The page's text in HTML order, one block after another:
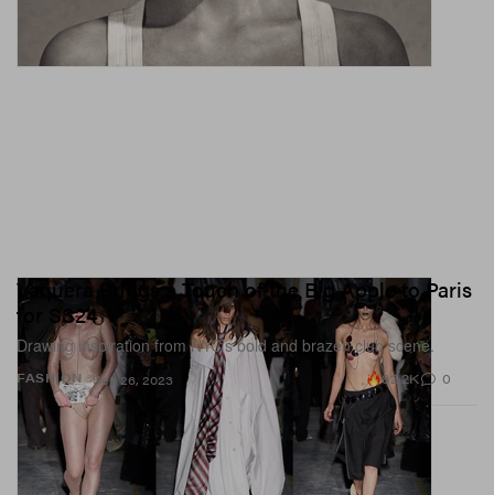
FASHION
Vaquera Brings a Touch of the Big Apple to Paris
for SS24
Drawing inspiration from NYC’s bold and brazen club scene.
Sep 26, 2023 82.2K 0